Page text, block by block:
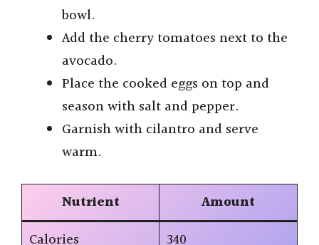
bowl.
Add the cherry tomatoes next to the
avocado.
Place the cooked eggs on top and
season with salt and pepper.
Garnish with cilantro and serve
warm.
Nutrient
Amount
Calories
340